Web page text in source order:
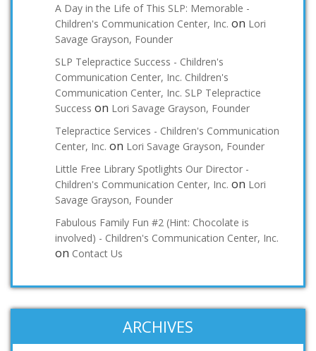
A Day in the Life of This SLP: Memorable -
Children's Communication Center, Inc. on Lori
Savage Grayson, Founder
SLP Telepractice Success - Children's
Communication Center, Inc. Children's
Communication Center, Inc. SLP Telepractice
Success on Lori Savage Grayson, Founder
Telepractice Services - Children's Communication
Center, Inc. on Lori Savage Grayson, Founder
Little Free Library Spotlights Our Director -
Children's Communication Center, Inc. on Lori
Savage Grayson, Founder
Fabulous Family Fun #2 (Hint: Chocolate is
involved) - Children's Communication Center, Inc.
on Contact Us
ARCHIVES